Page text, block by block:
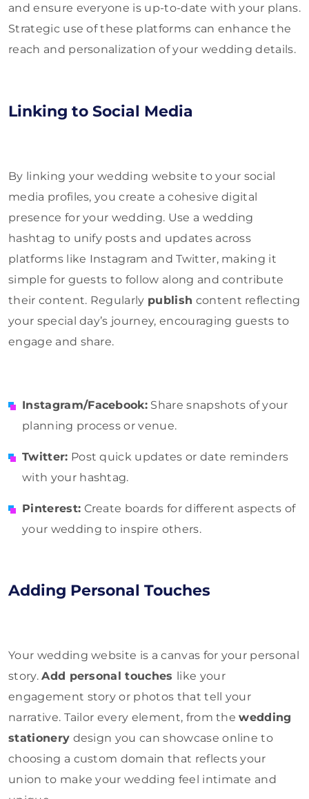
and ensure everyone is up-to-date with your plans.
Strategic use of these platforms can enhance the
reach and personalization of your wedding details.
Linking to Social Media
By linking your wedding website to your social
media profiles, you create a cohesive digital
presence for your wedding. Use a wedding
hashtag to unify posts and updates across
platforms like Instagram and Twitter, making it
simple for guests to follow along and contribute
their content. Regularly publish content reflecting
your special day’s journey, encouraging guests to
engage and share.
Instagram/Facebook: Share snapshots of your
planning process or venue.
Twitter: Post quick updates or date reminders
with your hashtag.
Pinterest: Create boards for different aspects of
your wedding to inspire others.
Adding Personal Touches
Your wedding website is a canvas for your personal
story.Add personal touches like your
engagement story or photos that tell your
narrative. Tailor every element, from thewedding
stationery design you can showcase online to
choosing a custom domain that reflects your
union to make your wedding feel intimate and